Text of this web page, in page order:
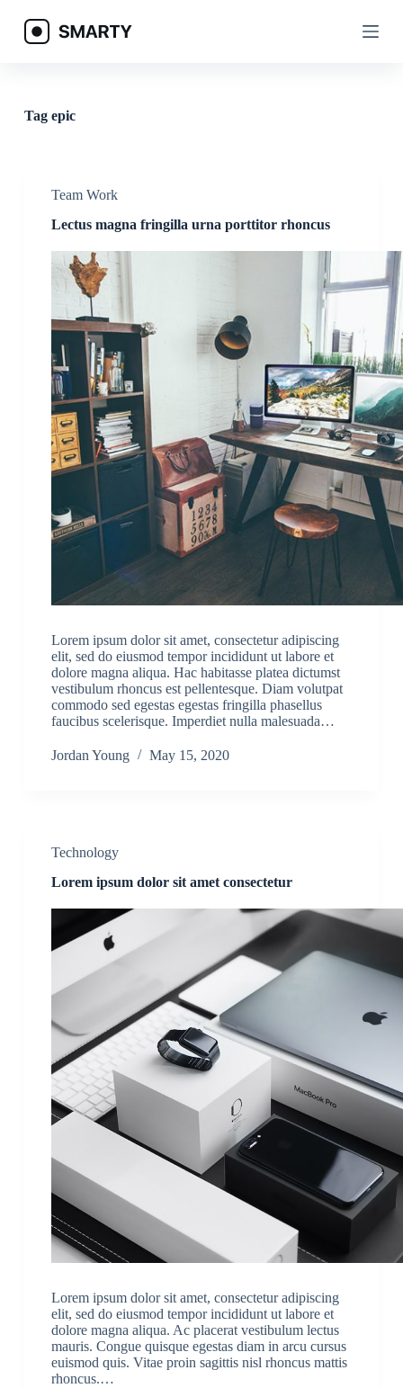
Tagepic
Team Work
Lectus magna fringilla urna porttitor rhoncus
Lorem ipsum dolor sit amet, consectetur adipiscing
elit, sed do eiusmod tempor incididunt ut labore et
dolore magna aliqua. Hac habitasse platea dictumst
vestibulum rhoncus est pellentesque. Diam volutpat
commodo sed egestas egestas fringilla phasellus
faucibus scelerisque. Imperdiet nulla malesuada…
Jordan Young May 15, 2020
Technology
Lorem ipsum dolor sit amet consectetur
Lorem ipsum dolor sit amet, consectetur adipiscing
elit, sed do eiusmod tempor incididunt ut labore et
dolore magna aliqua. Ac placerat vestibulum lectus
mauris. Congue quisque egestas diam in arcu cursus
euismod quis. Vitae proin sagittis nisl rhoncus mattis
rhoncus.…